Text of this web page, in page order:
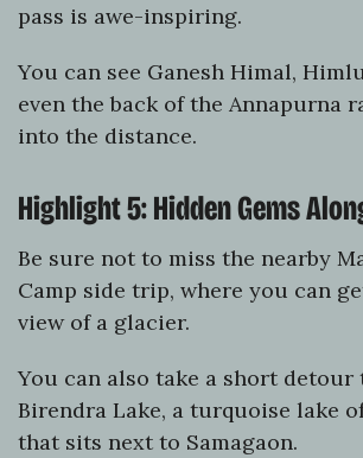
pass is awe-inspiring.
You can see Ganesh Himal,
even the back of the Annapurna
into the distance.
Highlight 5: Hidden Gems
Be sure not to miss the nearby
Camp side trip, where you can
view of a glacier.
You can also take a short
Birendra Lake, a turquoise lake
that sits next to Samagaon.